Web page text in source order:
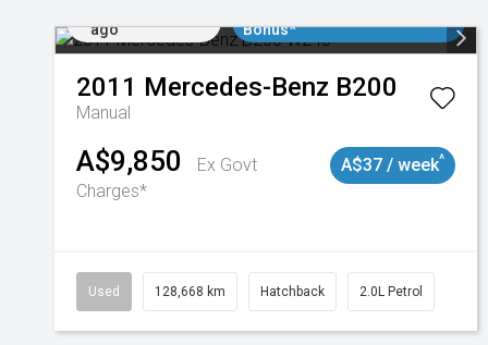
ago
Bonus*
2011 Mercedes-Benz B200
Manual
A$9,850
Ex Govt
Charges*
A$37 / week^
Used 128,668 km Hatchback 2.0L Petrol